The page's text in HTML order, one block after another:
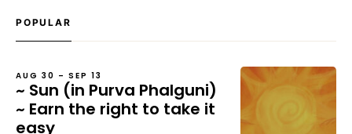
POPULAR
AUG 30 – SEP 13
~ Sun (in Purva Phalguni)
~ Earn the right to take it
easy